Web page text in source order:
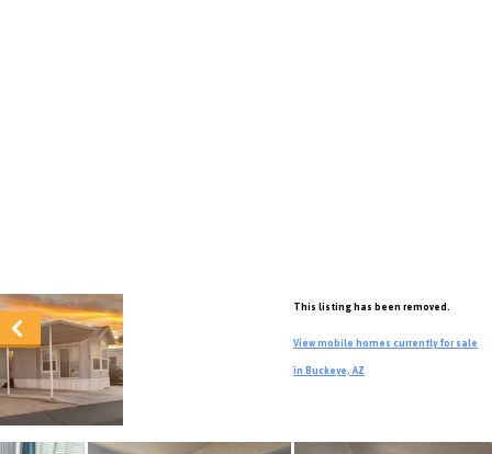
This listing has been removed.
View mobile homes currently for sale
in Buckeye, AZ